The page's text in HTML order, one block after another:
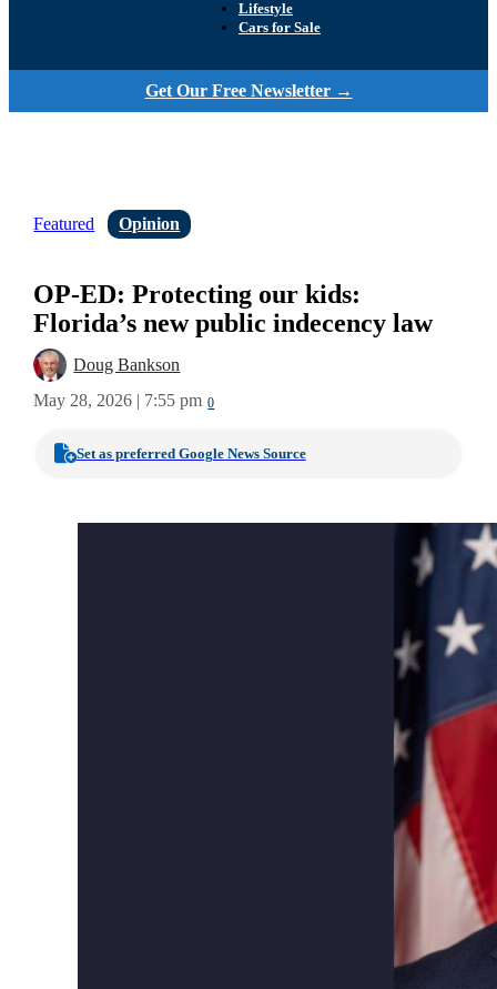
Lifestyle
Cars for Sale
Get Our Free Newsletter →
Featured Opinion
OP-ED: Protecting our kids:
Florida’s new public indecency law
Doug Bankson
May 28, 2026 | 7:55 pm 0
Set as preferred Google News Source